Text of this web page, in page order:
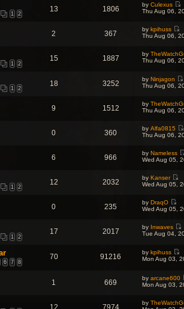
1 2
13 1806
byCulexus
t
l
e
s
t
o
s
Thu Aug 06,
2 367
by kpihuss
V
w
t
e
l
a
e
s
t
o
s
Thu Aug 06,
1 2
15 1887
by
Thu Aug 06,
1 2
18 3252
byNinjagon
e
Thu Aug 06,
9 1512
by
Thu Aug 06,
0 360
byAlfa0815
Thu Aug 06,
6 966
byNameless
Wed Aug 05,
1 2
12 2032
byKanser
V
t
e
l
a
s
t
o
s
t
Wed Aug 05,
0 235
by DraqO
V
w
t
e
l
a
s
o
s
Wed Aug 05,
1 2
17 2017
by Inwaves
t
Tue Aug 04,
6 7 8
70 91216
bykpihuss
V
w
t
l
Mon Aug 03,
1 669
byarcane600
Mon Aug 03,
12 7974
by